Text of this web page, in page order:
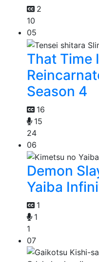
2
10
05
That Time
Season 4
16
15
24
06
Demon
Yaiba
1
1
1
07